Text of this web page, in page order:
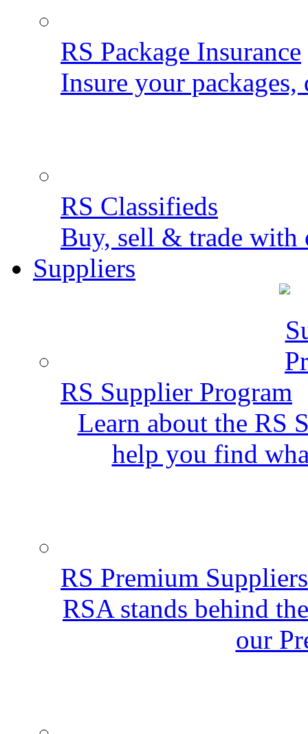
RS Package Insurance
Insure your
RS Classifieds
Buy, sell & trade with
Suppliers
RS Supplier Program
Learn about the RS
help you find
RS Premium Suppliers
RSA stands behind
our